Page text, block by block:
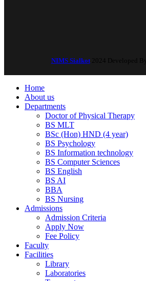
NIMS Sialkot 2024 Developed By
Home
About us
Departments
Doctor of Physical Therapy
BS MLT
BSc (Hon) HND (4 year)
BS Psychology
BS Information technology
BS Computer Sciences
BS English
BS AI
BBA
BS Nursing
Admissions
Admission Criteria
Apply Now
Fee Policy
Faculty
Facilities
Library
Laboratories